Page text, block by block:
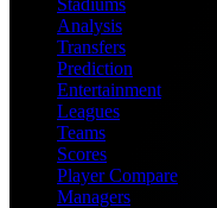
Stadiums
Analysis
Transfers
Prediction
Entertainment
Leagues
Teams
Scores
Player Compare
Managers